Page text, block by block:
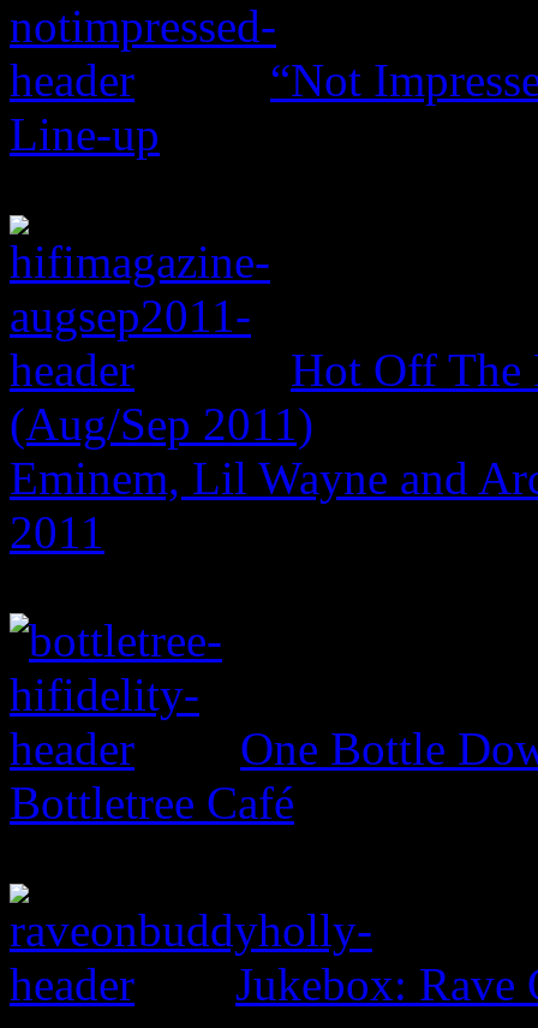
“Not
Line-up
Hot Off The
(Aug/Sep 2011)
Eminem, Lil Wayne and
2011
One Bottle
Bottletree Café
Jukebox: